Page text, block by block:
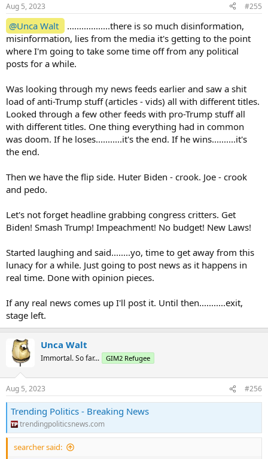
s
:
Aug 5, 2023 #255
@Unca Walt
..................there is so much disinformation,
misinformation, lies from the media it's getting to the point
where I'm going to take some time off from any political
posts for a while.
Was looking through my news feeds earlier and saw a shit
load of anti-Trump stuff (articles - vids) all with different titles.
Looked through a few other feeds with pro-Trump stuff all
with different titles. One thing everything had in common
was doom. If he loses...........it's the end. If he wins..........it's
the end.
Then we have the flip side. Huter Biden - crook. Joe - crook
and pedo.
Let's not forget headline grabbing congress critters. Get
Biden! Smash Trump! Impeachment! No budget! New Laws!
Started laughing and said........yo, time to get away from this
lunacy for a while. Just going to post news as it happens in
real time. Done with opinion pieces.
If any real news comes up I'll post it. Until then...........exit,
stage left.
Unca Walt
Immortal. So far... GIM2 Refugee
Aug 5, 2023 #256
Trending Politics - Breaking News
trendingpoliticsnews.com
searcher said: